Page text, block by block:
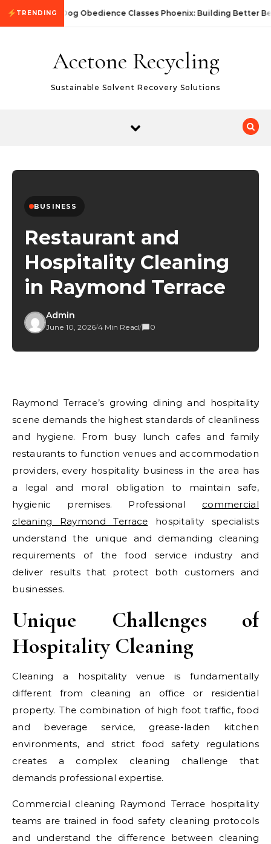
Skip to content
TRENDING Dog Obedience Classes Phoenix: Building Better
Acetone Recycling
Sustainable Solvent Recovery Solutions
BUSINESS
Restaurant and
Hospitality Cleaning
in Raymond Terrace
Admin
June 10, 2026/4 Min Read/ 0
Raymond Terrace’s growing dining and hospitality
scene demands the highest standards of cleanliness
and hygiene. From busy lunch cafes and family
restaurants to function venues and accommodation
providers, every hospitality business in the area has
a legal and moral obligation to maintain safe,
hygienic premises. Professional commercial
cleaning Raymond Terrace hospitality specialists
understand the unique and demanding cleaning
requirements of the food service industry and
deliver results that protect both customers and
businesses.
Unique Challenges of
Hospitality Cleaning
Cleaning a hospitality venue is fundamentally
different from cleaning an office or residential
property. The combination of high foot traffic, food
and beverage service, grease-laden kitchen
environments, and strict food safety regulations
creates a complex cleaning challenge that
demands professional expertise.
Commercial cleaning Raymond Terrace hospitality
teams are trained in food safety cleaning protocols
and understand the difference between cleaning